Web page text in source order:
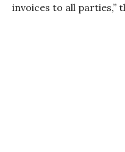
invoices to all parties,”